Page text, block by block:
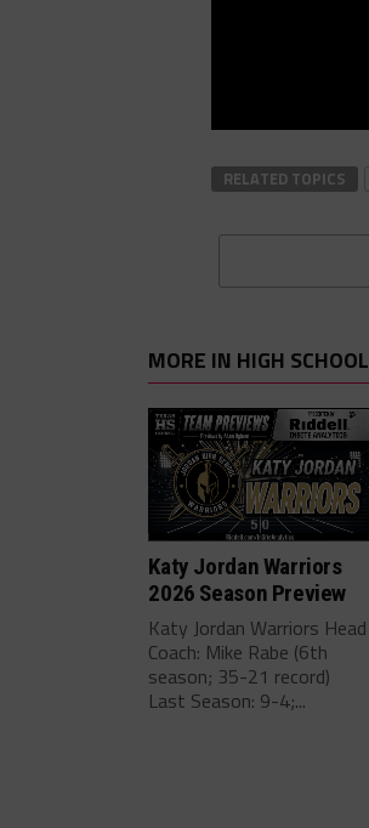
RELATED TOPICS
MORE IN HIGH SCHOOL
Katy Jordan Warriors
2026 Season Preview
Katy Jordan Warriors Head
Coach: Mike Rabe (6th
season; 35-21 record)
Last Season: 9-4;...